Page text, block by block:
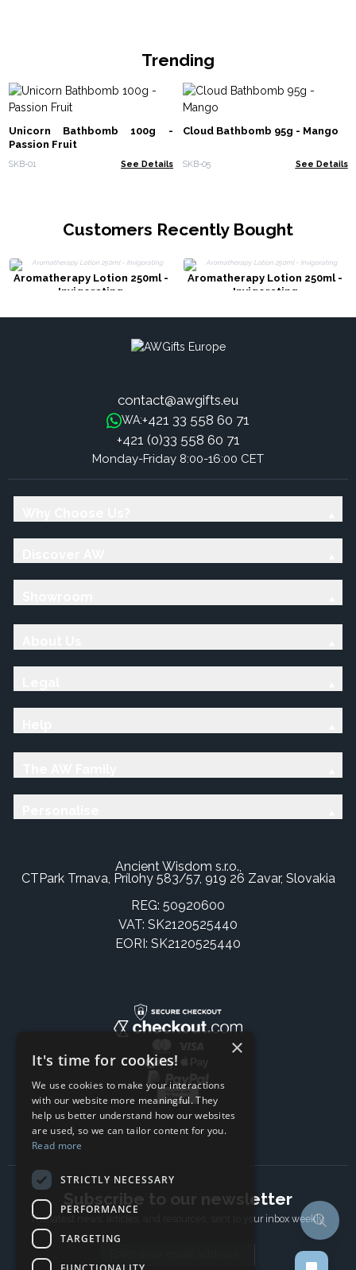
Trending
Unicorn Bathbomb 100g -
Passion Fruit
SKB-01 See Details
Cloud Bathbomb 95g - Mango
SKB-05 See Details
Customers Recently Bought
Aromatherapy Lotion 250ml -
Invigorating
Aromatherapy Lotion 250ml -
Invigorating
contact@awgifts.eu
WA:+421 33 558 60 71
+421 (0)33 558 60 71
Monday-Friday 8:00-16:00 CET
Ancient Wisdom s.r.o.,
CTPark Trnava, Prílohy 583/57, 919 26 Zavar, Slovakia
REG: 50920600
VAT: SK2120525440
EORI: SK2120525440
Subscribe to our newsletter
The latest news, articles, and resources, sent to your inbox weekly.
×
It's time for cookies!
We use cookies to make your interactions
with our website more meaningful. They
help us better understand how our websites
are used, so we can tailor content for you.
Read more
STRICTLY NECESSARY
PERFORMANCE
TARGETING